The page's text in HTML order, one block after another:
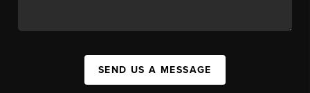
SEND US A MESSAGE